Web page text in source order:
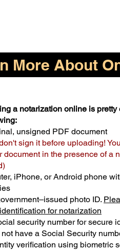
More About
a notarization online is pretty
unsigned PDF document
sign it before uploading!
document in the presence of a
iPhone, or Android phone
photo ID.
for notarization
security number for secure
not have a Social Security
verification using biometric